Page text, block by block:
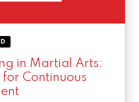
in Martial Arts:
Continuous